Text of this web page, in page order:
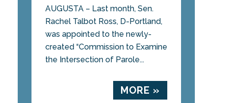
AUGUSTA – Last month, Sen.
Rachel Talbot Ross, D-Portland,
was appointed to the newly-
created “Commission to Examine
the Intersection of Parole...
MORE »